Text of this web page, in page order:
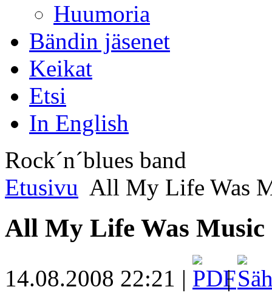
Huumoria
Bändin jäsenet
Keikat
Etsi
In English
Rock´n´blues band
Etusivu All My Life Was
All My Life Was Music
14.08.2008 22:21 |
|